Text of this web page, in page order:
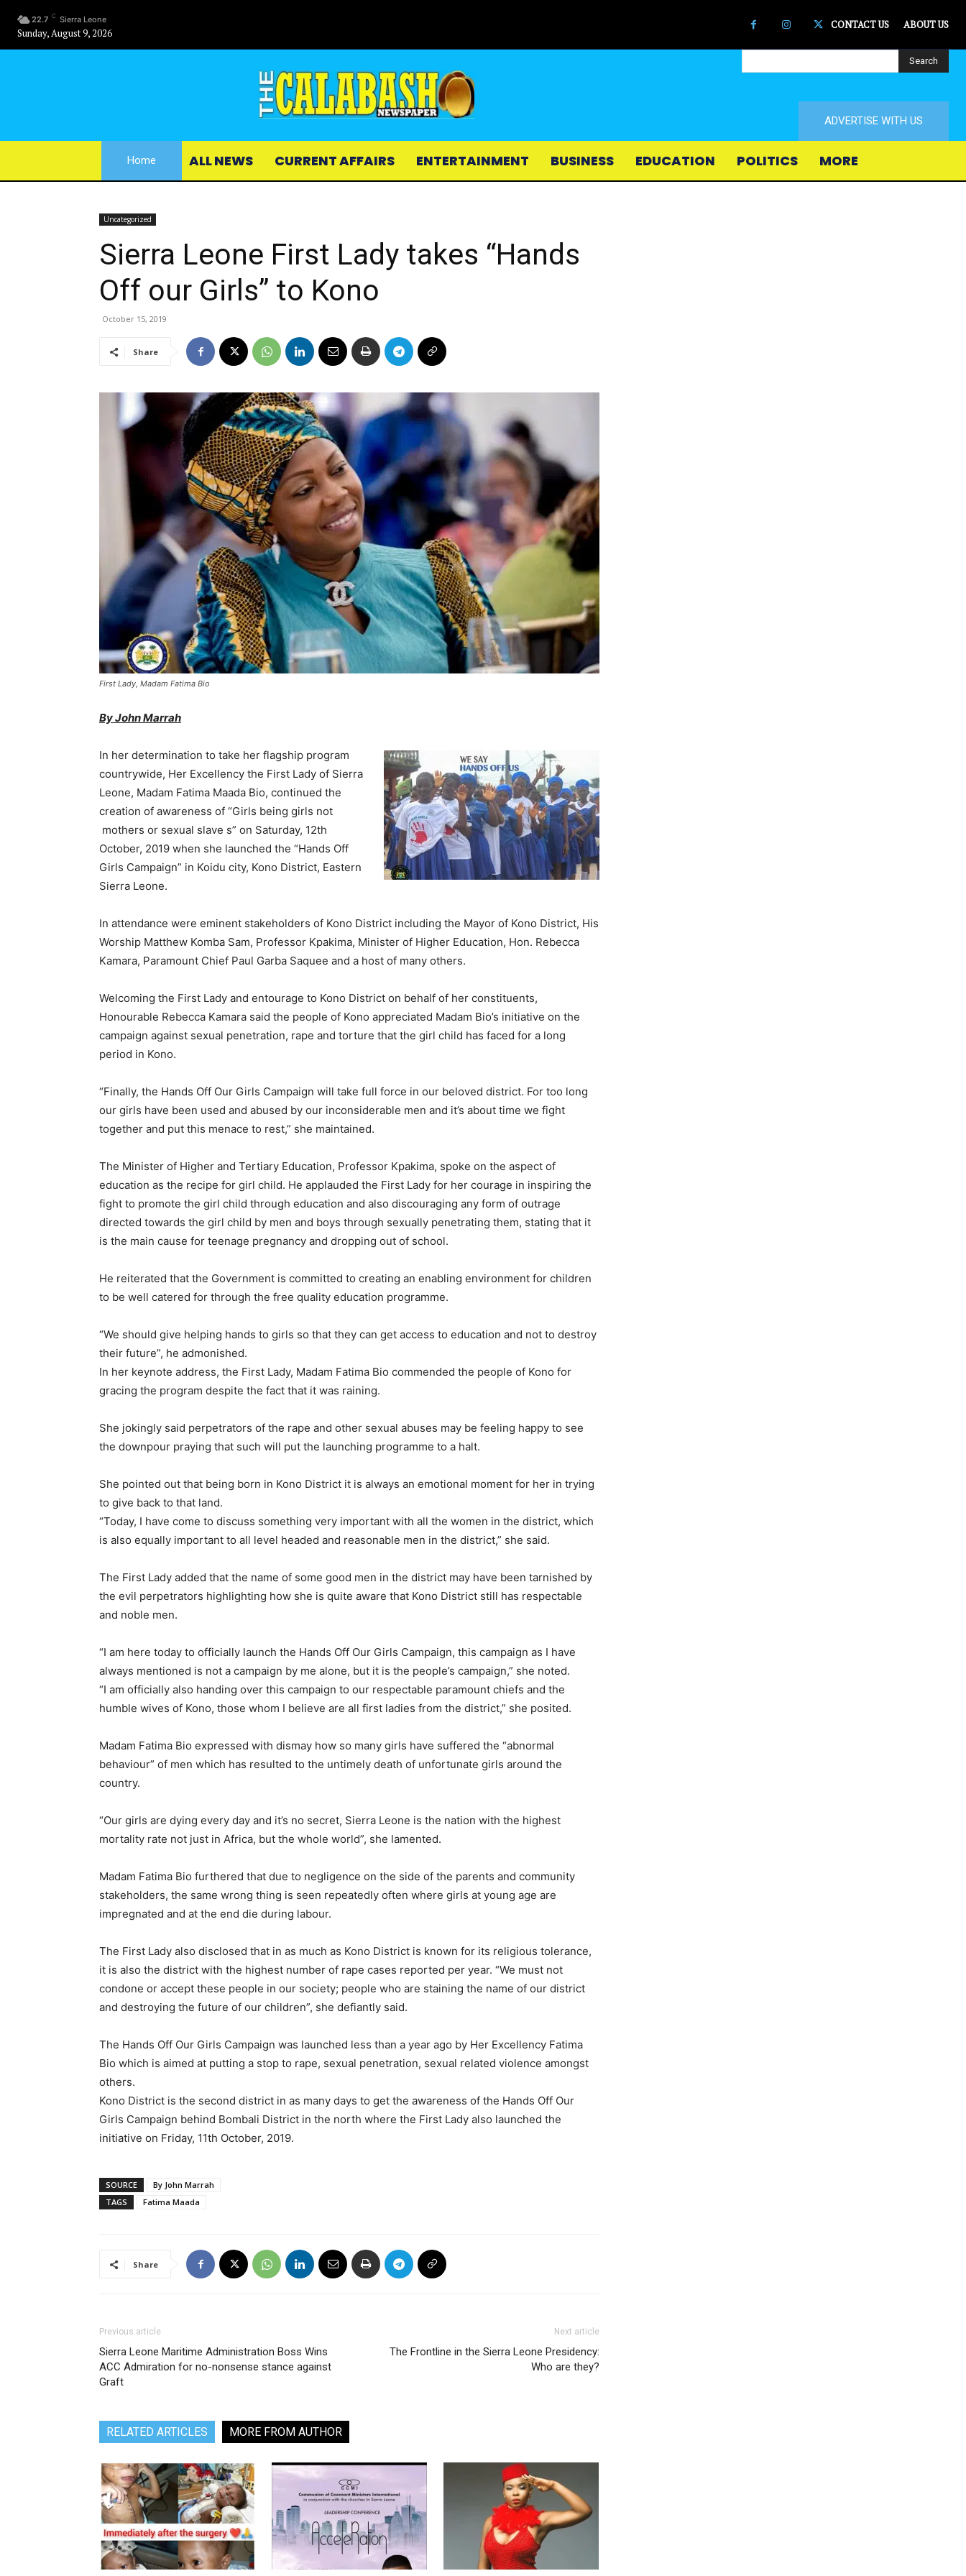
22.7 C Sierra Leone
Sunday, August 9, 2026
CONTACT US ABOUT US
Search
ADVERTISE WITH US
Home ALL NEWS CURRENT AFFAIRS ENTERTAINMENT BUSINESS EDUCATION POLITICS MORE
Uncategorized
Sierra Leone First Lady takes “Hands
Off our Girls” to Kono
October 15, 2019
Share
First Lady, Madam Fatima Bio
By John Marrah
In her determination to take her flagship program
countrywide, Her Excellency the First Lady of Sierra
Leone, Madam Fatima Maada Bio, continued the
creation of awareness of “Girls being girls not
mothers or sexual slave s” on Saturday, 12th
October, 2019 when she launched the “Hands Off
Girls Campaign” in Koidu city, Kono District, Eastern
Sierra Leone.
In attendance were eminent stakeholders of Kono District including the Mayor of Kono District, His
Worship Matthew Komba Sam, Professor Kpakima, Minister of Higher Education, Hon. Rebecca
Kamara, Paramount Chief Paul Garba Saquee and a host of many others.
Welcoming the First Lady and entourage to Kono District on behalf of her constituents,
Honourable Rebecca Kamara said the people of Kono appreciated Madam Bio’s initiative on the
campaign against sexual penetration, rape and torture that the girl child has faced for a long
period in Kono.
“Finally, the Hands Off Our Girls Campaign will take full force in our beloved district. For too long
our girls have been used and abused by our inconsiderable men and it’s about time we fight
together and put this menace to rest,” she maintained.
The Minister of Higher and Tertiary Education, Professor Kpakima, spoke on the aspect of
education as the recipe for girl child. He applauded the First Lady for her courage in inspiring the
fight to promote the girl child through education and also discouraging any form of outrage
directed towards the girl child by men and boys through sexually penetrating them, stating that it
is the main cause for teenage pregnancy and dropping out of school.
He reiterated that the Government is committed to creating an enabling environment for children
to be well catered for through the free quality education programme.
“We should give helping hands to girls so that they can get access to education and not to destroy
their future”, he admonished.
In her keynote address, the First Lady, Madam Fatima Bio commended the people of Kono for
gracing the program despite the fact that it was raining.
She jokingly said perpetrators of the rape and other sexual abuses may be feeling happy to see
the downpour praying that such will put the launching programme to a halt.
She pointed out that being born in Kono District it is always an emotional moment for her in trying
to give back to that land.
“Today, I have come to discuss something very important with all the women in the district, which
is also equally important to all level headed and reasonable men in the district,” she said.
The First Lady added that the name of some good men in the district may have been tarnished by
the evil perpetrators highlighting how she is quite aware that Kono District still has respectable
and noble men.
“I am here today to officially launch the Hands Off Our Girls Campaign, this campaign as I have
always mentioned is not a campaign by me alone, but it is the people’s campaign,” she noted.
“I am officially also handing over this campaign to our respectable paramount chiefs and the
humble wives of Kono, those whom I believe are all first ladies from the district,” she posited.
Madam Fatima Bio expressed with dismay how so many girls have suffered the “abnormal
behaviour” of men which has resulted to the untimely death of unfortunate girls around the
country.
“Our girls are dying every day and it’s no secret, Sierra Leone is the nation with the highest
mortality rate not just in Africa, but the whole world”, she lamented.
Madam Fatima Bio furthered that due to negligence on the side of the parents and community
stakeholders, the same wrong thing is seen repeatedly often where girls at young age are
impregnated and at the end die during labour.
The First Lady also disclosed that in as much as Kono District is known for its religious tolerance,
it is also the district with the highest number of rape cases reported per year. “We must not
condone or accept these people in our society; people who are staining the name of our district
and destroying the future of our children”, she defiantly said.
The Hands Off Our Girls Campaign was launched less than a year ago by Her Excellency Fatima
Bio which is aimed at putting a stop to rape, sexual penetration, sexual related violence amongst
others.
Kono District is the second district in as many days to get the awareness of the Hands Off Our
Girls Campaign behind Bombali District in the north where the First Lady also launched the
initiative on Friday, 11th October, 2019.
SOURCE
By John Marrah
TAGS
Fatima Maada
Share
Previous article
Sierra Leone Maritime Administration Boss Wins
ACC Admiration for no-nonsense stance against
Graft
Next article
The Frontline in the Sierra Leone Presidency:
Who are they?
RELATED ARTICLES MORE FROM AUTHOR